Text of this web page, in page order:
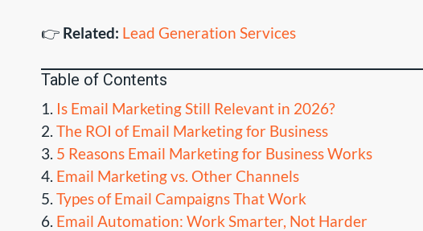
👉 Related: Lead Generation Services
Table of Contents
Is Email Marketing Still Relevant in 2026?
The ROI of Email Marketing for Business
5 Reasons Email Marketing for Business Works
Email Marketing vs. Other Channels
Types of Email Campaigns That Work
Email Automation: Work Smarter, Not Harder